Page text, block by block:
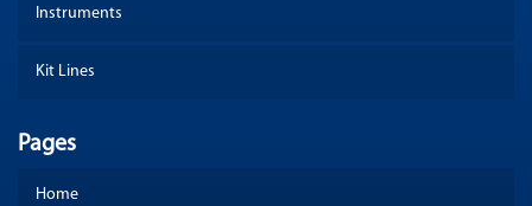
Instruments
Kit Lines
Pages
Home